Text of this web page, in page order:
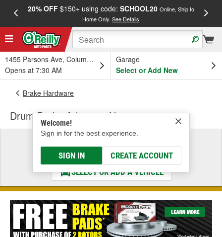
20% OFF$150+ using code: SCHOOL20 Online, Ship to
Home Only.See Details
1455 Parsons Ave, Columbus, OH
Opens at 7:30 AM
Garage
Select or Add New
Welcome!
Sign in for the best experience.
SIGN IN CREATE ACCOUNT
Brake Hardware
Drum Brake Adjusting Nut
Select a Vehicle
& Find the Parts That Fit
SELECT OR ADD A VEHICLE